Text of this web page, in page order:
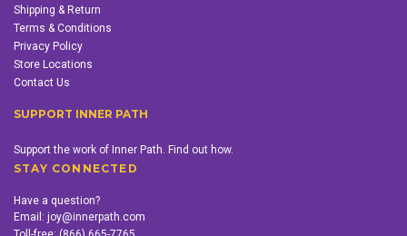
Shipping & Return
Terms & Conditions
Privacy Policy
Store Locations
Contact Us
SUPPORT INNER PATH
Support the work of Inner Path. Find out how.
STAY CONNECTED
Have a question?
Email: joy@innerpath.com